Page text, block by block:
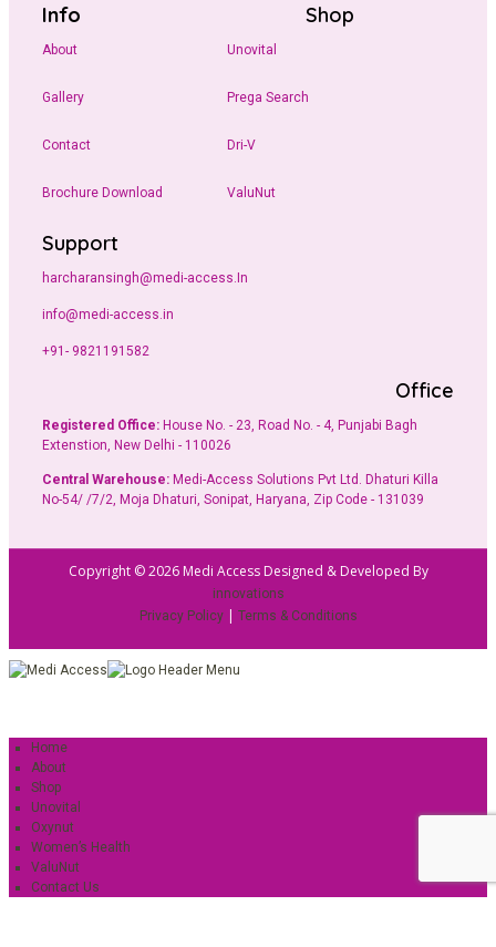
Info
About
Gallery
Contact
Brochure Download
Shop
Unovital
Prega Search
Dri-V
ValuNut
Support
harcharansingh@medi-access.In
info@medi-access.in
+91- 9821191582
Office
Registered Office: House No. - 23, Road No. - 4, Punjabi Bagh
Extenstion, New Delhi - 110026
Central Warehouse: Medi-Access Solutions Pvt Ltd. Dhaturi Killa
No-54/ /7/2, Moja Dhaturi, Sonipat, Haryana, Zip Code - 131039
Copyright © 2026 Medi Access Designed & Developed By
innovations
Privacy Policy| Terms & Conditions
Home
About
Shop
Unovital
Oxynut
Women’s Health
ValuNut
Contact Us